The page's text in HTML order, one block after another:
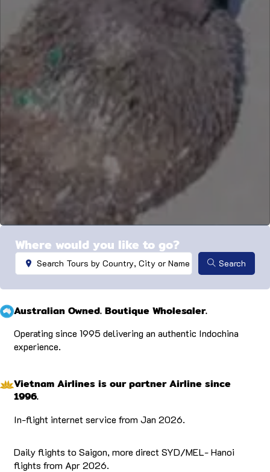
…
Where would you like to go?
Search ... Search
Australian Owned. Boutique Wholesaler.
Operating since 1995 delivering an authentic Indochina
experience.
Vietnam Airlines is our partner Airline since
1996.
In-flight internet service from Jan 2026.
Daily flights to Saigon, more direct SYD/MEL- Hanoi
flights from Apr 2026.